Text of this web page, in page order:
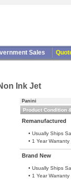
Sales
Ink Jet
Panini
Product Condition
Remanufactured
• Usually Ships
• 1 Year Warranty
Brand New
• Usually Ships
• 1 Year Warranty